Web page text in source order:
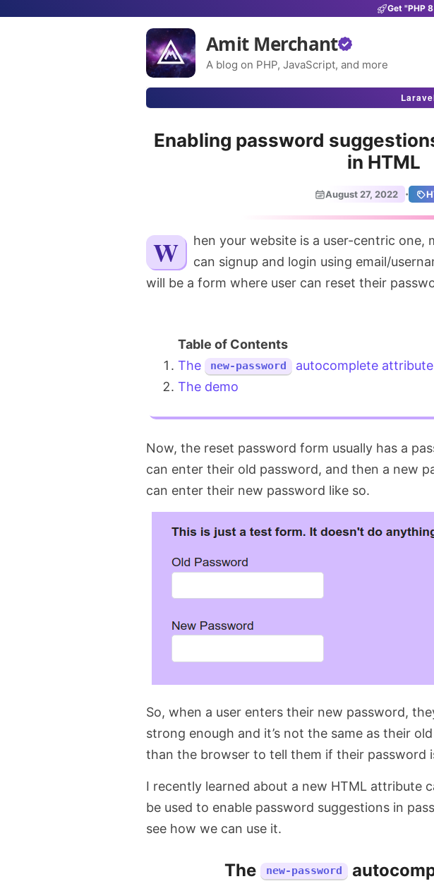
Get "PHP
Amit Merchant
A blog on PHP, JavaScript, and more
Enabling password
in HTML
August 27, 2022 ·
When your website is a user-centric one, meaning a website where users
can signup and login using email/
will be a form where user can reset their
The new-password
autocomplete attribute
The demo
Now, the reset password form usually has a
can enter their old password, and then a new
can enter their new password like so.
So, when a user enters their new password,
strong enough and it’s not the same as their
than the browser to tell them if their password
I recently learned about a new HTML attribute
be used to enable password suggestions in
see how we can use it.
The new-password